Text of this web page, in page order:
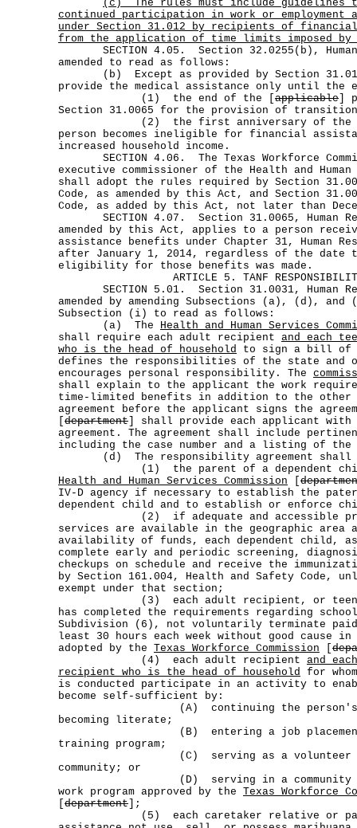
(c)
The rules must include guidelines
continued participation in work or
under Section 31.012 by recipients of financial
from the application of time limits imposed by
SECTION 4.05. Section 32.0255(b), Human
amended to read as follows:
(b) Except as provided by Section
provide the medical assistance only until
(1) the end of the [ applicable ]
Section 31.0065 for the provision of
(2) the first anniversary of the
person becomes ineligible for financial
increased household income.
SECTION 4.06. The Texas Workforce
executive commissioner of the Health and Human
shall adopt the rules required by Section
Code, as amended by this Act, and Section
Code, as added by this Act, not later than
SECTION 4.07. Section 31.0065, Human
amended by this Act, applies to a person
assistance benefits under Chapter 31, Human
after January 1, 2014, regardless of the date
eligibility for those benefits was made.
ARTICLE 5. TANF
SECTION 5.01. Section 31.0031, Human
amended by amending Subsections (a), (d), and
Subsection (i) to read as follows:
(a) The Health and Human Services
shall require each adult recipient and each
who is the head of household to sign a bill of
defines the responsibilities of the state and
encourages personal responsibility. The
shall explain to the applicant the work
time-limited benefits in addition to the other
agreement before the applicant signs the
department ] shall provide each applicant with
agreement. The agreement shall include
including the case number and a listing of
(d) The responsibility agreement shall
(1) the parent of a dependent child
Health and Human Services Commission
IV-D agency if necessary to establish the
dependent child and to establish or enforce
(2) if adequate and accessible
services are available in the geographic area
availability of funds, each dependent child,
complete early and periodic screening,
checkups on schedule and receive the
by Section 161.004, Health and Safety Code,
exempt under that section;
(3) each adult recipient, or teen
has completed the requirements regarding
Subdivision (6), not voluntarily terminate paid
least 30 hours each week without good cause
adopted by the Texas Workforce Commission
(4) each adult recipient and
recipient who is the head of household for
is conducted participate in an activity to
become self-sufficient by:
(A) continuing the person's
becoming literate;
(B) entering a job placement or
training program;
(C) serving as a volunteer in
community; or
(D) serving in a community work
work program approved by the Texas Workforce
department ];
(5) each caretaker relative or